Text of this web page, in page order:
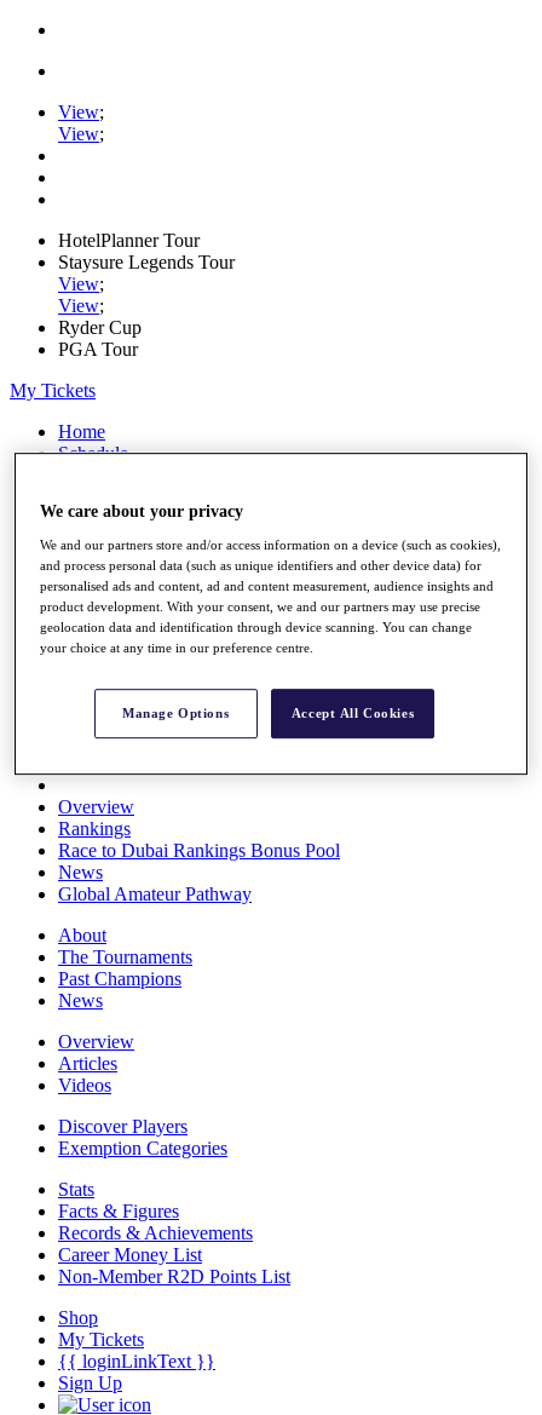
View;
View;
HotelPlanner Tour
Staysure Legends Tour
View;
View;
Ryder Cup
PGA Tour
My Tickets
Home
Schedule
News
Watch
Players
Stats
Q School
Destinations
Full Schedule
All You Need to Know
Overview
Rankings
Race to Dubai Rankings Bonus Pool
News
Global Amateur Pathway
About
The Tournaments
Past Champions
News
Overview
Articles
Videos
Discover Players
Exemption Categories
Stats
Facts & Figures
Records & Achievements
Career Money List
Non-Member R2D Points List
Shop
My Tickets
{{ loginLinkText }}
Sign Up
We care about your privacy
We and our partners store and/or access information on a device (such as cookies),
and process personal data (such as unique identifiers and other device data) for
personalised ads and content, ad and content measurement, audience insights and
product development. With your consent, we and our partners may use precise
geolocation data and identification through device scanning. You can change
your choice at any time in our preference centre.
Manage Options Accept All Cookies